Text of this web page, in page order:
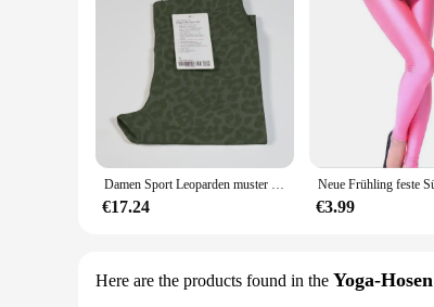
Damen Sport Leoparden muster Fitness hose, hohe Elastizität, schnelle Trocknung und Atmungsaktiv ität, hohe Taille und Gesäß heben, wo
€17.24 €3.99
Here are the products found in the Yoga-Hosen